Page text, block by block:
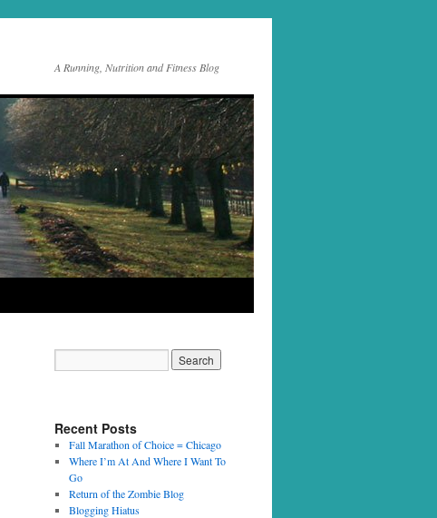
A Running, Nutrition and Fitness Blog
Recent Posts
Fall Marathon of Choice = Chicago
Where I’m At And Where I Want To
Go
Return of the Zombie Blog
Blogging Hiatus